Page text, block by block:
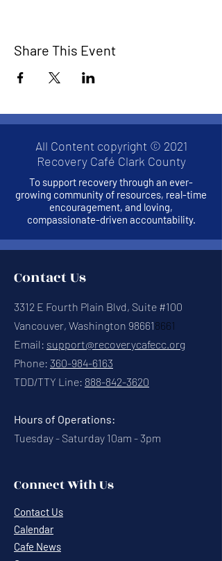
Share This Event
All Content copyright © 2021
Recovery Café Clark County
To support recovery through an ever-
growing community of resources, real-time
encouragement, and loving,
compassionate-driven accountability.
Contact Us
3312 E Fourth Plain Blvd, Suite #100
Vancouver, Washington 986618661
Email: support@recoverycafecc.org
Phone: 360-984-6163
TDD/TTY Line: 888-842-3620
Hours of Operations:
Tuesday - Saturday 10am - 3pm
Connect With Us
Contact Us
Calendar
Cafe News